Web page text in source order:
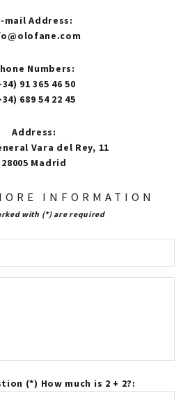
mail Address:
Numbers:
91 365 46 50
689 54 22 45
Address:
Vara del Rey, 11
28005 Madrid
INFORMATION
with (*) are required
(*) How much is 2 + 2?: